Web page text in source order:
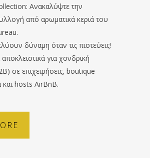
Ανακαλύψτε την
από αρωματικά κεριά του
δύναμη όταν τις πιστεύεις!
αποκλειστικά για χονδρική
σε επιχειρήσεις, boutique
και hosts AirBnB.